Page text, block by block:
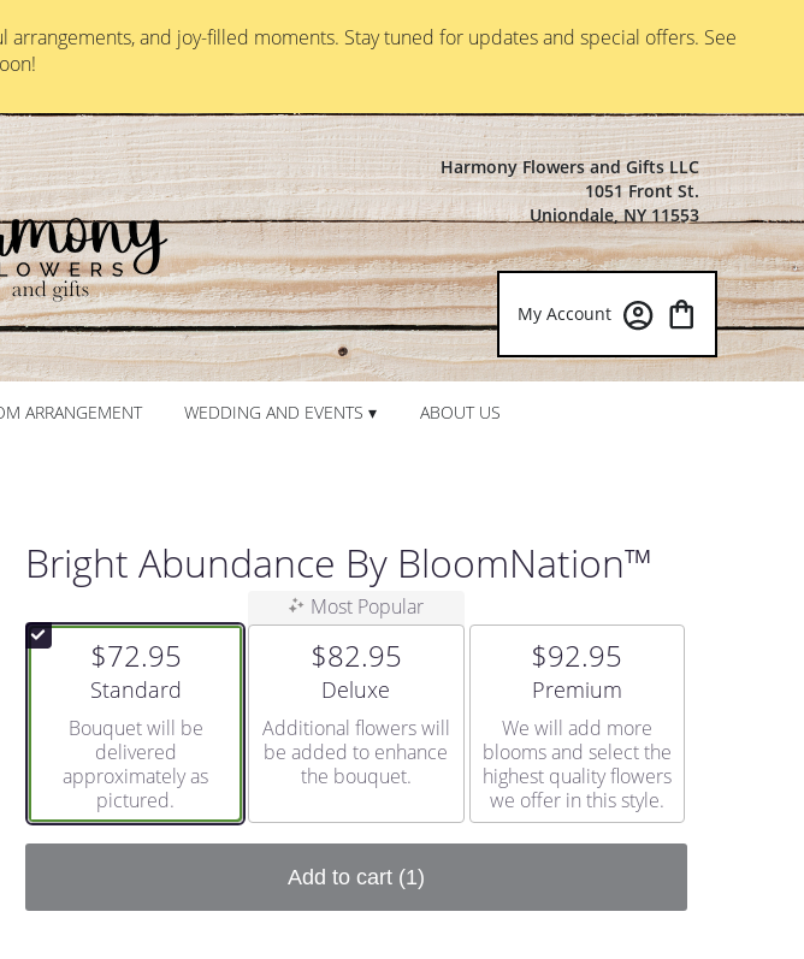
and joy-filled moments. Stay tuned for updates and special offers. See
Harmony Flowers and Gifts LLC
1051 Front St.
Uniondale, NY 11553
My Account
ARRANGEMENT WEDDING AND EVENTS ▾ ABOUT US
Bright Abundance By BloomNation™
$72.95
Arrangement size
Standard
Bouquet will be
delivered
approximately as
pictured.
Most Popular
$82.95
Arrangement size
Deluxe
Additional flowers will
be added to enhance
the bouquet.
$92.95
Arrangement size
Premium
We will add more
blooms and select the
highest quality flowers
we offer in this style.
Add to cart (1)